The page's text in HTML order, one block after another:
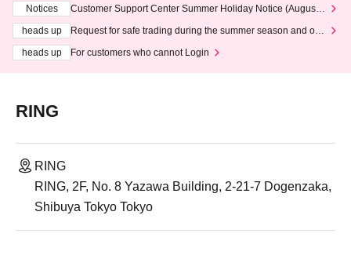
Notices
Customer Support Center Summer Holiday Notice (August 1
heads up
Request for safe trading during the summer season and our
heads up
For customers who cannot Login
RING
RING
RING, 2F, No. 8 Yazawa Building, 2-21-7 Dogenzaka,
Shibuya Tokyo Tokyo